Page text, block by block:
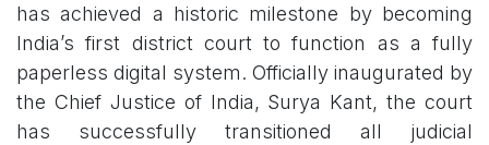
has achieved a historic milestone by becoming
India’s first district court to function as a fully
paperless digital system. Officially inaugurated by
the Chief Justice of India, Surya Kant, the court
has successfully transitioned all judicial